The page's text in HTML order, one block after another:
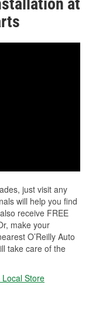
just visit any
will help you find
receive FREE
make your
O’Reilly Auto
take care of the
Store